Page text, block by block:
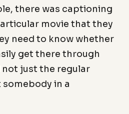
there was captioning
movie that they
need to know whether
get there through
just the regular
in a